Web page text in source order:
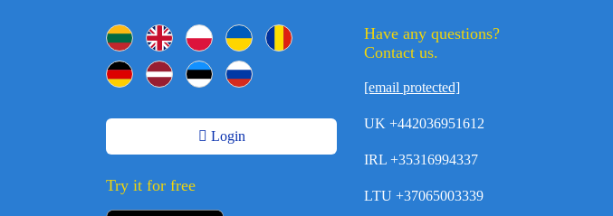
Login
Try it for free
Have any questions?
Contact us.
[email protected]
UK +442036951612
IRL +35316994337
LTU +37065003339